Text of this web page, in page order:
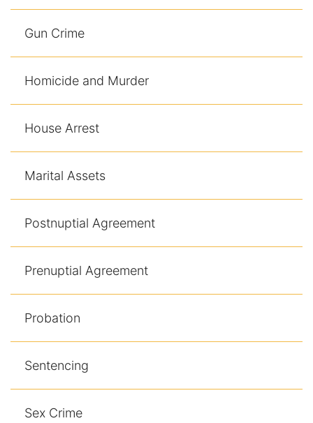
Gun Crime
Homicide and Murder
House Arrest
Marital Assets
Postnuptial Agreement
Prenuptial Agreement
Probation
Sentencing
Sex Crime